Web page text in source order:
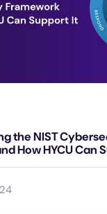
the NIST
How HYCU Can